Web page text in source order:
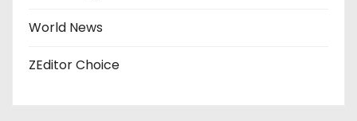
World News
ZEditor Choice